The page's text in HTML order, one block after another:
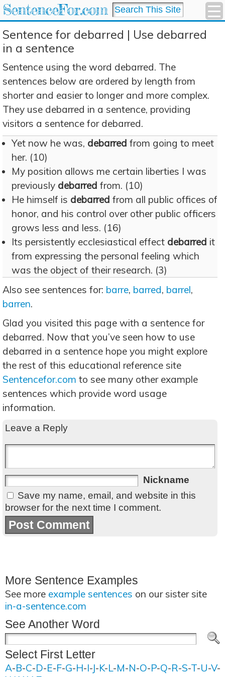
SentenceFor.com
Sentence for debarred | Use debarred
in a sentence
Sentence using the word debarred. The
sentences below are ordered by length from
shorter and easier to longer and more complex.
They use debarred in a sentence, providing
visitors a sentence for debarred.
Yet now he was, debarred from going to meet
her. (10)
My position allows me certain liberties I was
previously debarred from. (10)
He himself is debarred from all public offices of
honor, and his control over other public officers
grows less and less. (16)
Its persistently ecclesiastical effect debarred it
from expressing the personal feeling which
was the object of their research. (3)
Also see sentences for: barre, barred, barrel,
barren.
Glad you visited this page with a sentence for
debarred. Now that you’ve seen how to use
debarred in a sentence hope you might explore
the rest of this educational reference site
Sentencefor.com to see many other example
sentences which provide word usage
information.
Leave a Reply
Nickname
Save my name, email, and website in this
browser for the next time I comment.
More Sentence Examples
See more example sentences on our sister site
in-a-sentence.com
See Another Word
Select First Letter
A-B-C-D-E-F-G-H-I-J-K-L-M-N-O-P-Q-R-S-T-U-V-